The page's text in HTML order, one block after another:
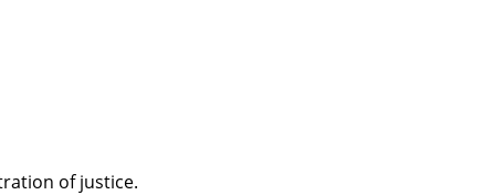
of justice.